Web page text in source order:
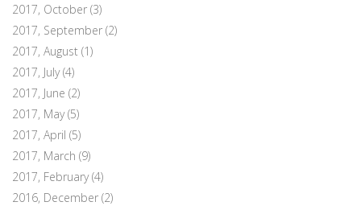
2017, October (3)
2017, September (2)
2017, August (1)
2017, July(4)
2017, June (2)
2017, May(5)
2017, April (5)
2017, March (9)
2017, February(4)
2016, December (2)